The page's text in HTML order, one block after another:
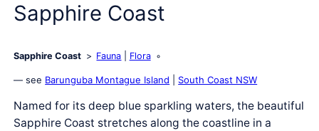
Sapphire Coast
Sapphire Coast Fauna Flora
— see Barunguba Montague Island South Coast NSW
Named for its deep blue sparkling waters, the beautiful
Sapphire Coast stretches along the coastline in a